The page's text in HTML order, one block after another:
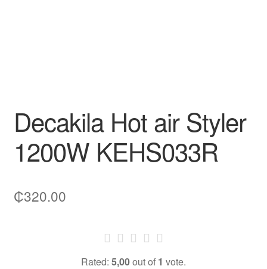
Slippers
Refund Policy
Decakila Hot air Styler
1200W KEHS033R
₵320.00
Rated: 5,00out of 1 vote.